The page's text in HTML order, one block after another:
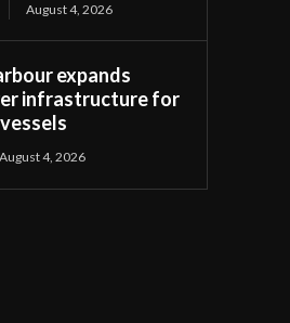
August 4, 2026
expands
infrastructure for
August 4, 2026